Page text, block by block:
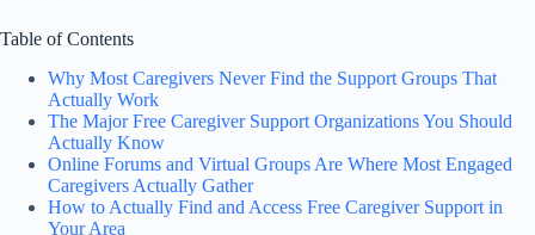
Table of Contents
Why Most Caregivers Never Find the Support Groups That
Actually Work
The Major Free Caregiver Support Organizations You Should
Actually Know
Online Forums and Virtual Groups Are Where Most Engaged
Caregivers Actually Gather
How to Actually Find and Access Free Caregiver Support in
Your Area